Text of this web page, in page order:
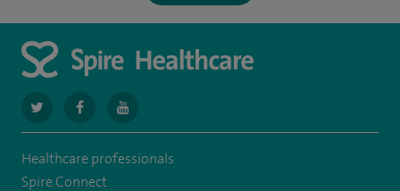
navigate
to
https://twitter.com/spiresoton
navigate
to
https://www.facebook.com/spiresouthampton/
navigate
to
https://www.youtube.com/user/SpireHealthcare
Healthcare professionals
Spire Connect